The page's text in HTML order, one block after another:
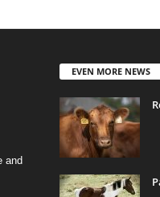
and
EVEN MORE NEWS